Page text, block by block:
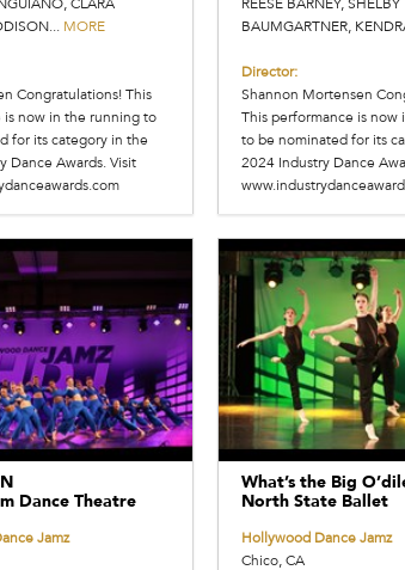
CLARA
MORE
Congratulations! This
is now in the running to
for its category in the
Dance Awards. Visit
REESE BARNEY, SHELBY
BAUMGARTNER,
Director:
Shannon Mortensen
This performance is now
to be nominated for its
2024 Industry Dance
Dance Theatre
Jamz
What’s the Big
North State Ballet
Hollywood Dance Jamz
Chico, CA